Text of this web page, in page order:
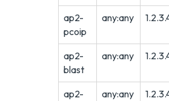
ap2-
pcoip
any:any
ap2-
blast
any:any
ap2-
any:any